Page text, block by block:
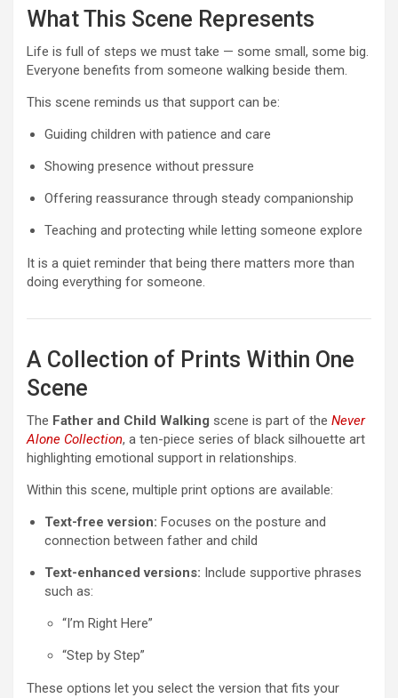
What This Scene Represents
Life is full of steps we must take — some small, some big.
Everyone benefits from someone walking beside them.
This scene reminds us that support can be:
Guiding children with patience and care
Showing presence without pressure
Offering reassurance through steady companionship
Teaching and protecting while letting someone explore
It is a quiet reminder that being there matters more than
doing everything for someone.
A Collection of Prints Within One
Scene
The Father and Child Walking scene is part of the Never
Alone Collection, a ten-piece series of black silhouette art
highlighting emotional support in relationships.
Within this scene, multiple print options are available:
Text-free version: Focuses on the posture and
connection between father and child
Text-enhanced versions: Include supportive phrases
such as:
“I’m Right Here”
“Step by Step”
These options let you select the version that fits your